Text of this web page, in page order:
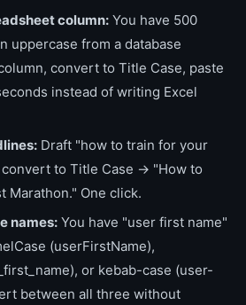
column: You have 500
uppercase from a database
convert to Title Case, paste
instead of writing Excel
Draft "how to train for your
to Title Case → "How to
Marathon." One click.
names: You have "user first name"
(userFirstName),
or kebab-case (user-
between all three without